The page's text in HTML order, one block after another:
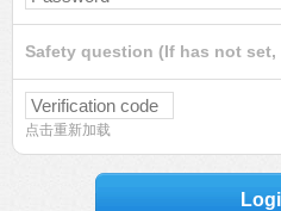
Safety question (If has not set,
点击重新加载